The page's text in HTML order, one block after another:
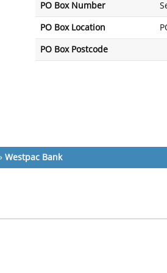
PO Box Number
PO Box Location
PO Box Postcode
Westpac Bank